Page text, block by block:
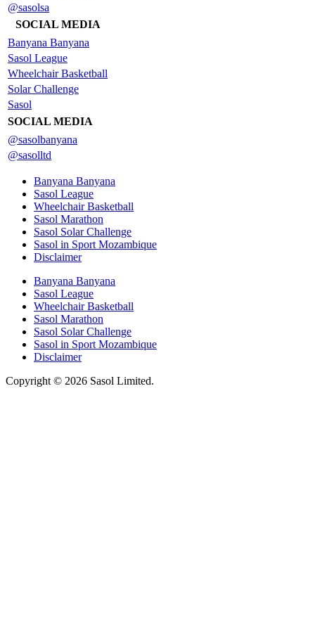
@sasolsa
SOCIAL MEDIA
Banyana Banyana
Sasol League
Wheelchair Basketball
Solar Challenge
Sasol
SOCIAL MEDIA
@sasolbanyana
@sasolltd
Banyana Banyana
Sasol League
Wheelchair Basketball
Sasol Marathon
Sasol Solar Challenge
Sasol in Sport Mozambique
Disclaimer
Banyana Banyana
Sasol League
Wheelchair Basketball
Sasol Marathon
Sasol Solar Challenge
Sasol in Sport Mozambique
Disclaimer
Copyright © 2026 Sasol Limited.